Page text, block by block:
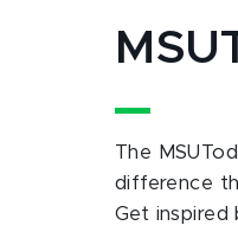
The
difference
Get inspired